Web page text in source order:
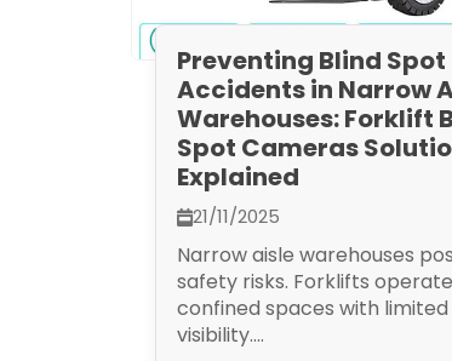
Preventing Blind Spot
Accidents in Narrow
Warehouses: Forklift
Spot Cameras
Explained
21/11/2025
Narrow aisle warehouses
safety risks. Forklifts
confined spaces with limited
visibility....